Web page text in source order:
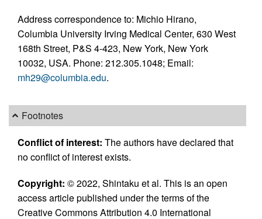
Address correspondence to: Michio Hirano,
Columbia University Irving Medical Center, 630 West
168th Street, P&S 4-423, New York, New York
10032, USA. Phone: 212.305.1048; Email:
mh29@columbia.edu.
Footnotes
Conflict of interest: The authors have declared that
no conflict of interest exists.
Copyright: © 2022, Shintaku et al. This is an open
access article published under the terms of the
Creative Commons Attribution 4.0 International